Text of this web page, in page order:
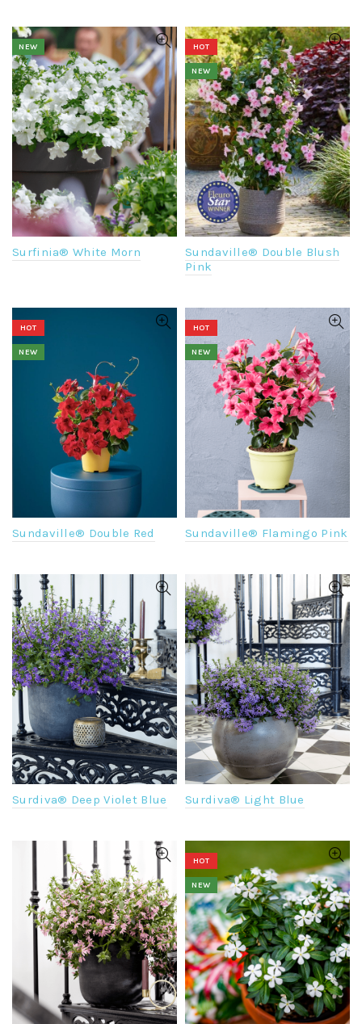
NEW
Surfinia® White Morn
HOT
NEW
Sundaville® Double Blush
Pink
HOT
NEW
Sundaville® Double Red
HOT
NEW
Sundaville® Flamingo Pink
Surdiva® Deep Violet Blue Surdiva® Light Blue
HOT
NEW